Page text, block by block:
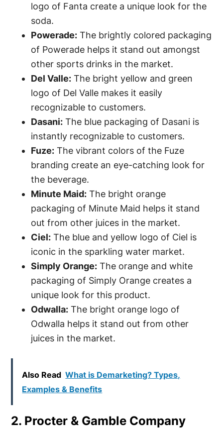
logo of Fanta create a unique look for the
soda.
Powerade: The brightly colored packaging
of Powerade helps it stand out amongst
other sports drinks in the market.
Del Valle: The bright yellow and green
logo of Del Valle makes it easily
recognizable to customers.
Dasani: The blue packaging of Dasani is
instantly recognizable to customers.
Fuze: The vibrant colors of the Fuze
branding create an eye-catching look for
the beverage.
Minute Maid: The bright orange
packaging of Minute Maid helps it stand
out from other juices in the market.
Ciel: The blue and yellow logo of Ciel is
iconic in the sparkling water market.
Simply Orange: The orange and white
packaging of Simply Orange creates a
unique look for this product.
Odwalla: The bright orange logo of
Odwalla helps it stand out from other
juices in the market.
Also Read What is Demarketing? Types,
Examples & Benefits
2. Procter & Gamble Company